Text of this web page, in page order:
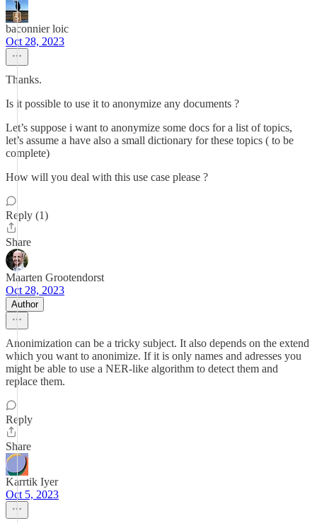
baconnier loic
Oct 28, 2023
Thanks.
Is it possible to use it to anonymize any documents ?
Let’s suppose i want to anonymize some docs for a list of topics,
let’s assume a have also a small dictionary for these topics ( to be
complete)
How will you deal with this use case please ?
Reply (1)
Share
Maarten Grootendorst
Oct 28, 2023
Author
Anonimization can be a tricky subject. It also depends on the extend
which you want to anonimize. If it is only names and adresses you
might be able to use a NER-like algorithm to detect them and
replace them.
Reply
Share
Karrtik Iyer
Oct 5, 2023